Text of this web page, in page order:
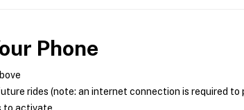
Phone
rides (note: an internet connection is required to